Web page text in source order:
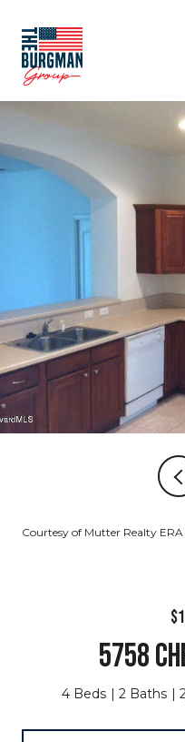
Courtesy of Mutter Realty
5758
4 Beds 2 Baths